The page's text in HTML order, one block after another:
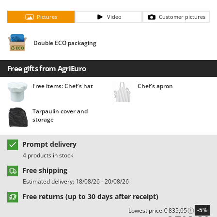
Dehumidifiers
Dough Mixers
E
Edge trimmers - Grass Trimmers
Egg incubators
Electric Air Compressors
Electric Battery-powered Pruning Shears
Electric Cheese Graters
Electric Grain Mills
Electric Ovens
Electric Pumps for Garden and Home Use
Electric Submersible Pumps
Electric Tying Machines for Vineyards
Batavia
Benassi
Berkel
Bernardi
Besser Vacuum
Bestway
Bissell
Black & Decker
BlackStone
Blue Bird
Pictures Video Customer pictures
Double ECO packaging
Free gifts from AgriEuro
Free items: Chef's hat Chef's apron
Tarpaulin cover and
storage
Prompt delivery
4 products in stock
Free shipping
Estimated delivery: 18/08/26 - 20/08/26
Free returns (up to 30 days after receipt)
Lowest price:€ 835,05 -5%